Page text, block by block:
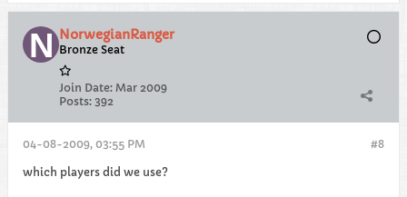
NorwegianRanger
Bronze Seat
Join Date: Mar 2009
Posts: 392
#8
04-08-2009, 03:55 PM
which players did we use?